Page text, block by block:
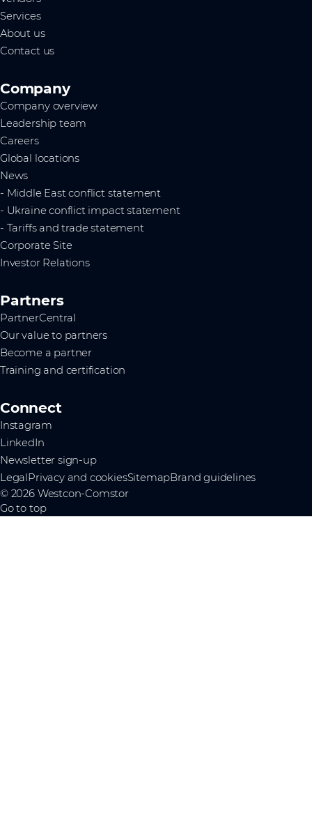
Services
About us
Contact us
Company
Company overview
Leadership team
Careers
Global locations
News
- Middle East conflict statement
- Ukraine conflict impact statement
- Tariffs and trade statement
Corporate Site
Investor Relations
Partners
PartnerCentral
Our value to partners
Become a partner
Training and certification
Connect
Instagram
LinkedIn
Newsletter sign-up
LegalPrivacy and cookiesSitemapBrand guidelines
© 2026 Westcon-Comstor
Go to top